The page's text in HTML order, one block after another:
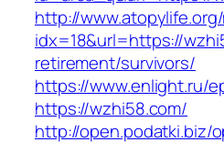
http://
idx=18&url=https://
retirement/survivors/
https://www.enlight.ru/
https://wzhi58.com/
http://open.podatki.biz/